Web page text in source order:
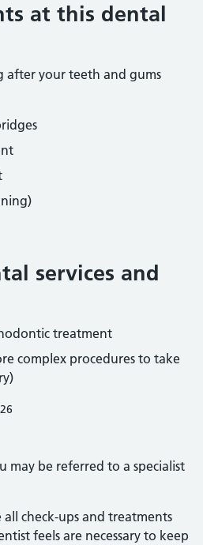
at this dental
after your teeth and gums
services and
treatment
complex procedures to take
may be referred to a specialist
check-ups and treatments
feels are necessary to keep